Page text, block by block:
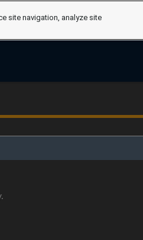
site navigation, analyze site